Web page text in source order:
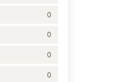
0
0
0
0